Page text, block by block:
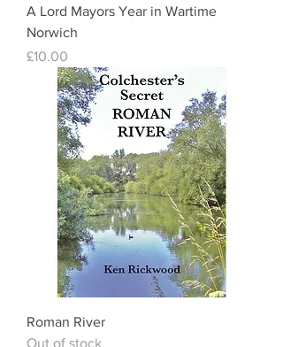
A Lord Mayors Year in Wartime
Norwich
Price
£10.00
Roman River
Out of stock